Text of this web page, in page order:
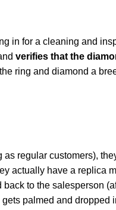
in for a cleaning and
verifies that the
ring and diamond a
regular customers),
actually have a replica
to the salesperson
palmed and dropped